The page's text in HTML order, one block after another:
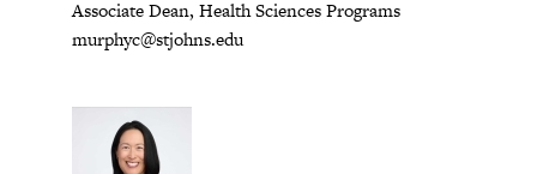
Associate Dean, Health Sciences Programs
murphyc@stjohns.edu